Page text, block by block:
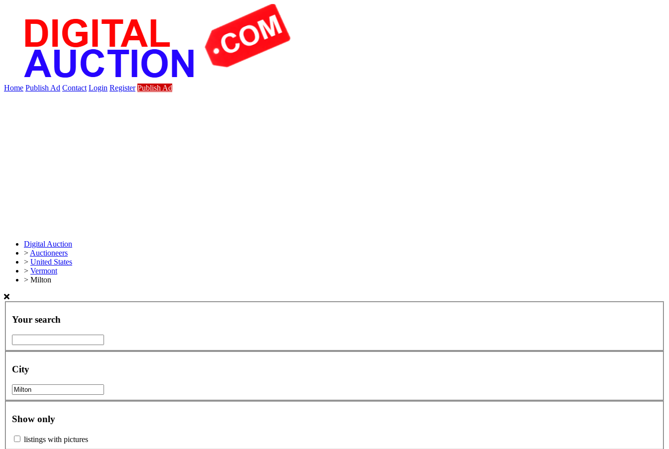
Home Publish Ad Contact Login Register Publish Ad
Digital Auction
> Auctioneers
> United States
> Vermont
> Milton
Your search
City
Show only
listings with pictures